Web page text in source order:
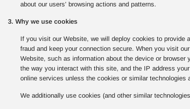
about our users’ browsing actions and patterns.
3. Why we use cookies
If you visit our Website, we will deploy cookies to
fraud and keep your connection secure. When you visit
Website, such as information about the device or
the way you interact with this site, and the IP address
online services unless the cookies or similar technologies
We additionally use cookies (and other similar